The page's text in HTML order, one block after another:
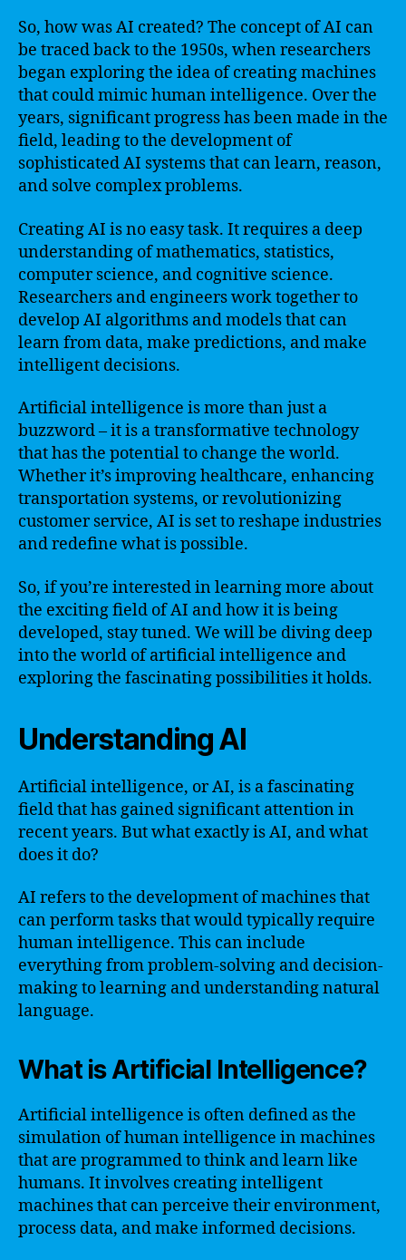
So, how was AI created? The concept of AI can
be traced back to the 1950s, when researchers
began exploring the idea of creating machines
that could mimic human intelligence. Over the
years, significant progress has been made in the
field, leading to the development of
sophisticated AI systems that can learn, reason,
and solve complex problems.
Creating AI is no easy task. It requires a deep
understanding of mathematics, statistics,
computer science, and cognitive science.
Researchers and engineers work together to
develop AI algorithms and models that can
learn from data, make predictions, and make
intelligent decisions.
Artificial intelligence is more than just a
buzzword – it is a transformative technology
that has the potential to change the world.
Whether it’s improving healthcare, enhancing
transportation systems, or revolutionizing
customer service, AI is set to reshape industries
and redefine what is possible.
So, if you’re interested in learning more about
the exciting field of AI and how it is being
developed, stay tuned. We will be diving deep
into the world of artificial intelligence and
exploring the fascinating possibilities it holds.
Understanding AI
Artificial intelligence, or AI, is a fascinating
field that has gained significant attention in
recent years. But what exactly is AI, and what
does it do?
AI refers to the development of machines that
can perform tasks that would typically require
human intelligence. This can include
everything from problem-solving and decision-
making to learning and understanding natural
language.
What is Artificial Intelligence?
Artificial intelligence is often defined as the
simulation of human intelligence in machines
that are programmed to think and learn like
humans. It involves creating intelligent
machines that can perceive their environment,
process data, and make informed decisions.